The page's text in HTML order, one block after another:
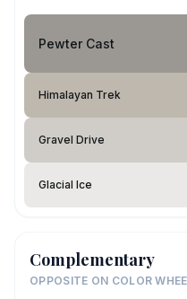
Pewter Cast
Himalayan Trek
Gravel Drive
Glacial Ice
Complementary
OPPOSITE ON COLOR